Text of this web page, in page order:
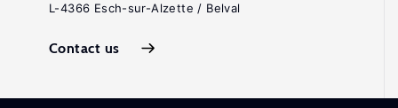
L-4366 Esch-sur-Alzette / Belval
Contact us